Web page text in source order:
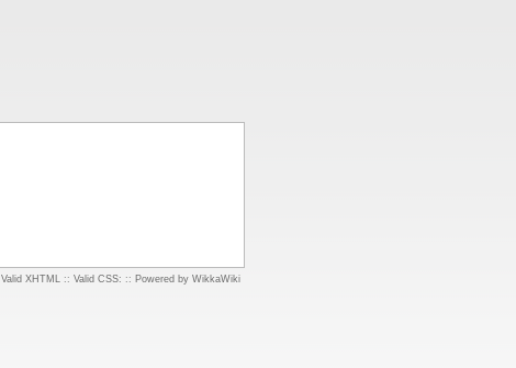
Valid XHTML:: Valid CSS: :: Powered by WikkaWiki